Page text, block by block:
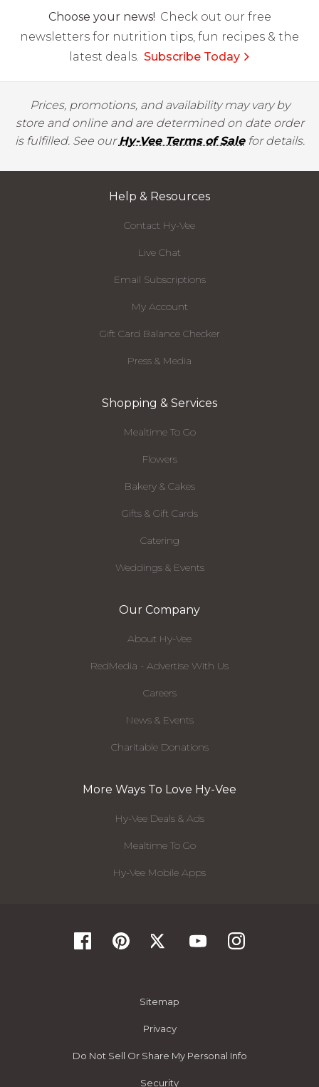
Choose your news! Check out our free
newsletters for nutrition tips, fun recipes & the
latest deals. Subscribe Today
Prices, promotions, and availability may vary by
store and online and are determined on date order
is fulfilled. See ourHy-Vee Terms of Salefor details.
Help & Resources
Contact Hy-Vee
Live Chat
Email Subscriptions
My Account
Gift Card Balance Checker
Press & Media
Shopping & Services
Mealtime To Go
Flowers
Bakery & Cakes
Gifts & Gift Cards
Catering
Weddings & Events
Our Company
About Hy-Vee
RedMedia - Advertise With Us
Careers
News & Events
Charitable Donations
More Ways To Love Hy-Vee
Hy-Vee Deals & Ads
Mealtime To Go
Hy-Vee Mobile Apps
Sitemap
Privacy
Do Not Sell Or Share My Personal Info
Security